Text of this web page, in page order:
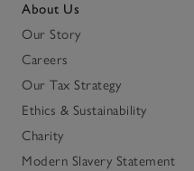
About Us
Our Story
Careers
Our Tax Strategy
Ethics & Sustainability
Charity
Modern Slavery Statement